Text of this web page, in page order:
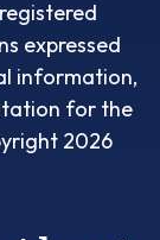
expressed
information,
for the
2026